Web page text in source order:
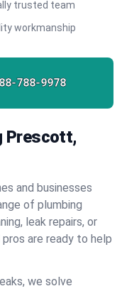
trusted team
workmanship
788-9978
Prescott,
and businesses
of plumbing
leak repairs, or
are ready to help
we solve